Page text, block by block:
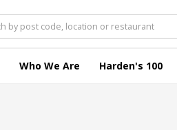
Who We Are Harden's 100